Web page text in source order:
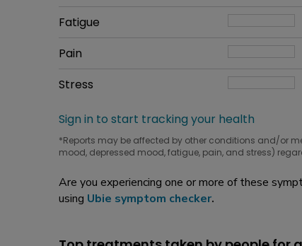
Common symptom
Fatigue
Common symptom
Pain
Common symptom
Stress
Sign in to start tracking your health
*Reports may be affected by other conditions and/or
mood, depressed mood, fatigue, pain, and stress)
Are you experiencing one or more of these
using Ubie symptom checker.